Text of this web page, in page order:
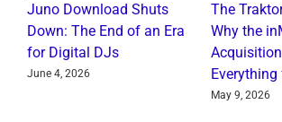
Juno Download Shuts
Down: The End of an Era
for Digital DJs
June 4, 2026
The
Why the
May 9, 2026